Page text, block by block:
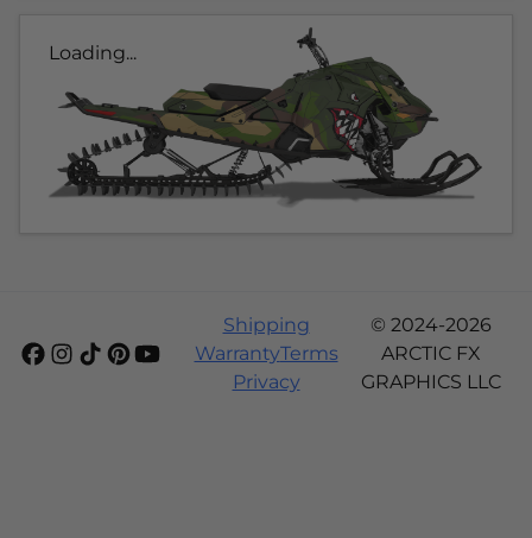
Loading...
Shipping
WarrantyTerms
Privacy
© 2024-2026
ARCTIC FX
GRAPHICS LLC